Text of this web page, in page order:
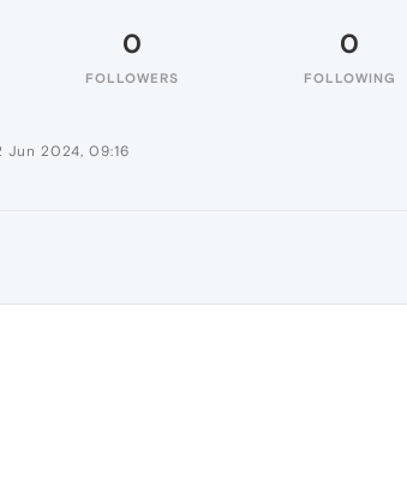
0
FOLLOWERS
0
FOLLOWING
Jun 2024, 09:16